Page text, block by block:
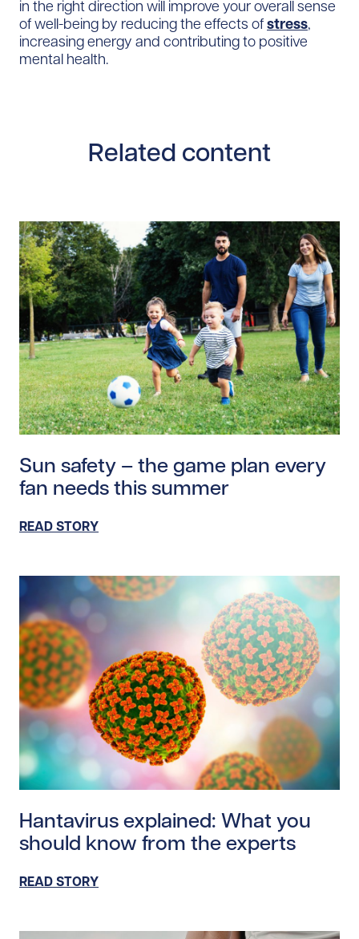
in the right direction will improve your overall sense
of well-being by reducing the effects ofstress,
increasing energy and contributing to positive
mental health.
Related content
Sun safety – the game plan every
fan needs this summer
READ STORY
Hantavirus explained: What you
should know from the experts
READ STORY